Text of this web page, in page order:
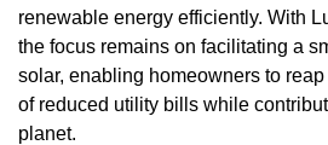
renewable energy efficiently. With
the focus remains on facilitating a
solar, enabling homeowners to
of reduced utility bills while
planet.